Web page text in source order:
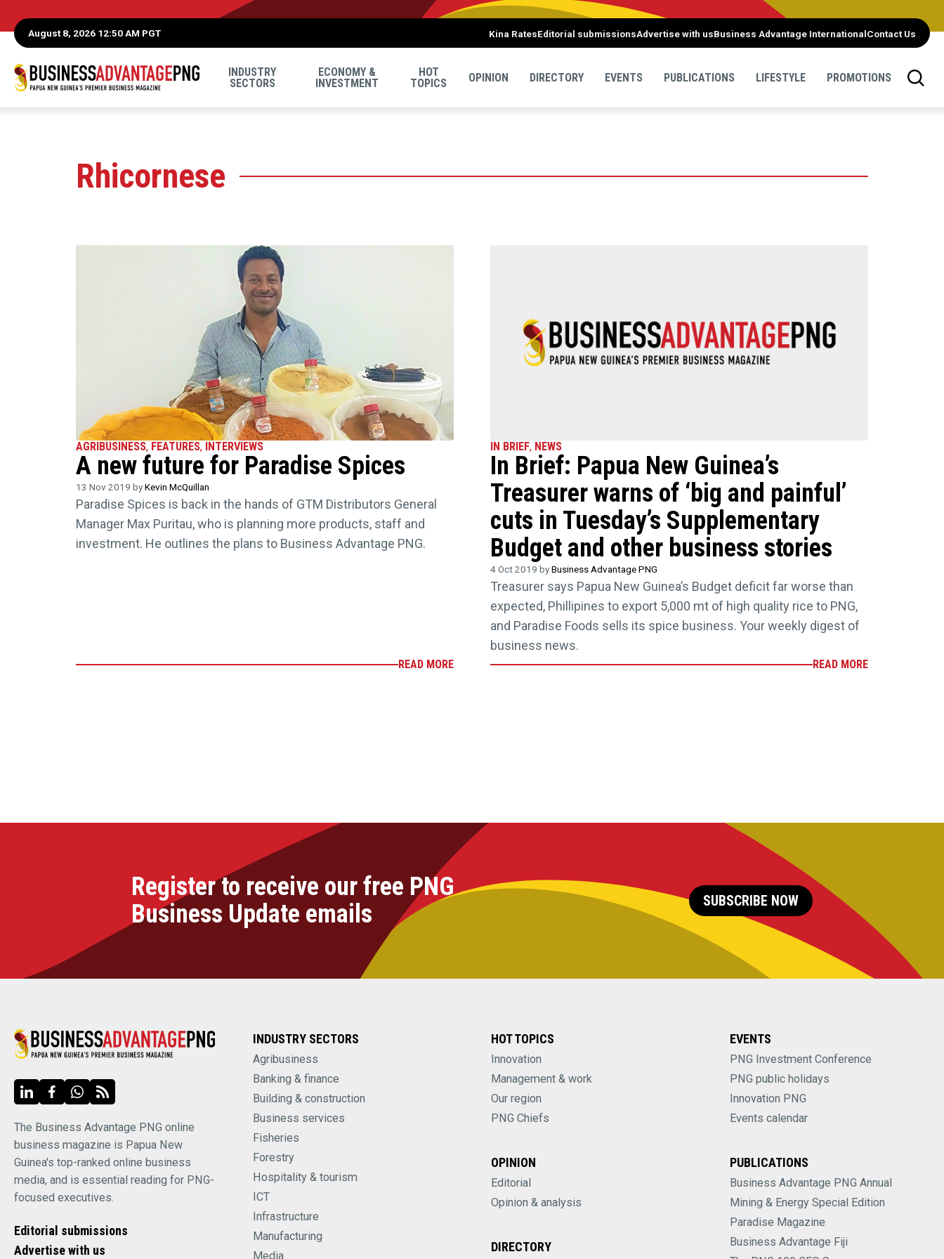
August 8, 2026 12:50 AM PGT Kina RatesEditorial submissionsAdvertise with usBusiness Advantage InternationalContact Us
INDUSTRY
SECTORS
ECONOMY &
INVESTMENT
HOT
TOPICS
OPINION DIRECTORY EVENTS PUBLICATIONS LIFESTYLE PROMOTIONS
Rhicornese
AGRIBUSINESS, FEATURES, INTERVIEWS
A new future for Paradise Spices
13 Nov 2019 byKevin McQuillan
Paradise Spices is back in the hands of GTM Distributors General
Manager Max Puritau, who is planning more products, staff and
investment. He outlines the plans to Business Advantage PNG.
READ MORE
IN BRIEF, NEWS
In Brief: Papua New Guinea’s
Treasurer warns of ‘big and painful’
cuts in Tuesday’s Supplementary
Budget and other business stories
4 Oct 2019 byBusiness Advantage PNG
Treasurer says Papua New Guinea’s Budget deficit far worse than
expected, Phillipines to export 5,000 mt of high quality rice to PNG,
and Paradise Foods sells its spice business. Your weekly digest of
business news.
READ MORE
Register to receive our free PNG
Business Update emails
SUBSCRIBE NOW
The Business Advantage PNG online
business magazine is Papua New
Guinea's top-ranked online business
media, and is essential reading for PNG-
focused executives.
Editorial submissions
Advertise with us
INDUSTRY SECTORS
Agribusiness
Banking & finance
Building & construction
Business services
Fisheries
Forestry
Hospitality & tourism
ICT
Infrastructure
Manufacturing
Media
HOT TOPICS
Innovation
Management & work
Our region
PNG Chiefs
OPINION
Editorial
Opinion & analysis
DIRECTORY
EVENTS
PNG Investment Conference
PNG public holidays
Innovation PNG
Events calendar
PUBLICATIONS
Business Advantage PNG Annual
Mining & Energy Special Edition
Paradise Magazine
Business Advantage Fiji